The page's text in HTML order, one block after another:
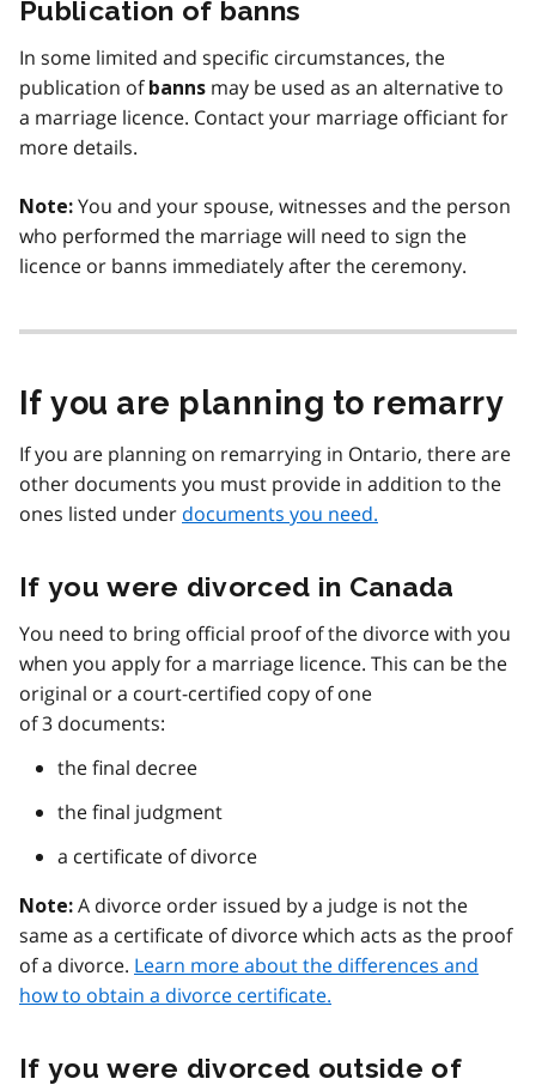
Publication of banns
In some limited and specific circumstances, the
publication of banns may be used as an alternative to
a marriage licence. Contact your marriage officiant for
more details.
Note: You and your spouse, witnesses and the person
who performed the marriage will need to sign the
licence or banns immediately after the ceremony.
If you are planning to remarry
If you are planning on remarrying in Ontario, there are
other documents you must provide in addition to the
ones listed under documents you need.
If you were divorced in Canada
You need to bring official proof of the divorce with you
when you apply for a marriage licence. This can be the
original or a court-certified copy of one
of 3 documents:
the final decree
the final judgment
a certificate of divorce
Note: A divorce order issued by a judge is not the
same as a certificate of divorce which acts as the proof
of a divorce. Learn more about the differences and
how to obtain a divorce certificate.
If you were divorced outside of